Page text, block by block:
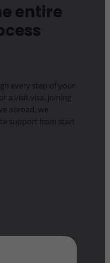
entire
every step of your
a visit visa, joining
abroad, we
support from start